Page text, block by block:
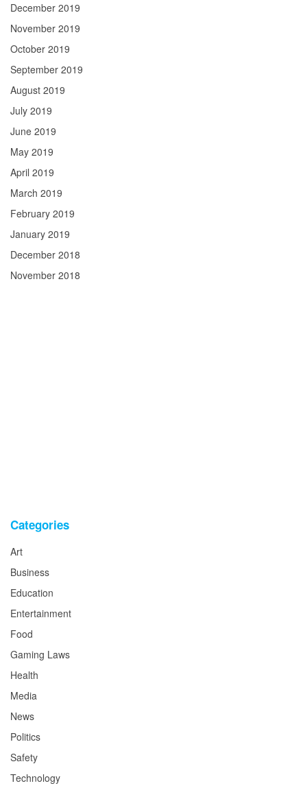
December 2019
November 2019
October 2019
September 2019
August 2019
July 2019
June 2019
May 2019
April 2019
March 2019
February 2019
January 2019
December 2018
November 2018
Categories
Art
Business
Education
Entertainment
Food
Gaming Laws
Health
Media
News
Politics
Safety
Technology